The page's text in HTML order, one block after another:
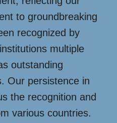
to groundbreaking
recognized by
multiple
outstanding
Our persistence in
the recognition and
various countries.